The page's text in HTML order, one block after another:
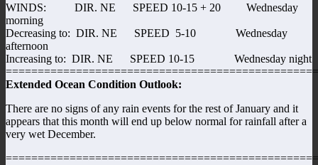
WINDS: DIR. NE SPEED 10-15 + 20 Wednesday
morning
Decreasing to: DIR. NE SPEED 5-10 Wednesday
afternoon
Increasing to: DIR. NE SPEED 10-15 Wednesday night
Extended Ocean Condition Outlook:
There are no signs of any rain events for the rest of January and it
appears that this month will end up below normal for rainfall after a
very wet December.